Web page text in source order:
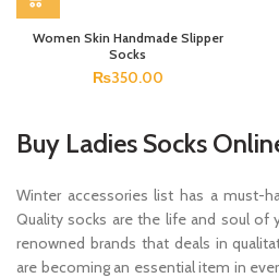
Women Skin Handmade Slipper
Socks
₨350.00
Buy Ladies Socks
Winter accessories list has a must-
Quality socks are the life and soul of
renowned brands that deals in
are becoming an essential item in